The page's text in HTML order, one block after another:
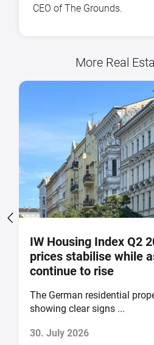
CEO of The Grounds.
More Real
IW Housing Index Q2
prices stabilise while
continue to rise
The German residential
showing clear signs ...
30. July 2026